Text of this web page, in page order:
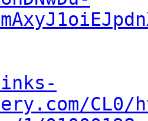
CL0/